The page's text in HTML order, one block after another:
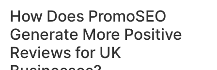
How Does PromoSEO
Generate More Positive
Reviews for UK